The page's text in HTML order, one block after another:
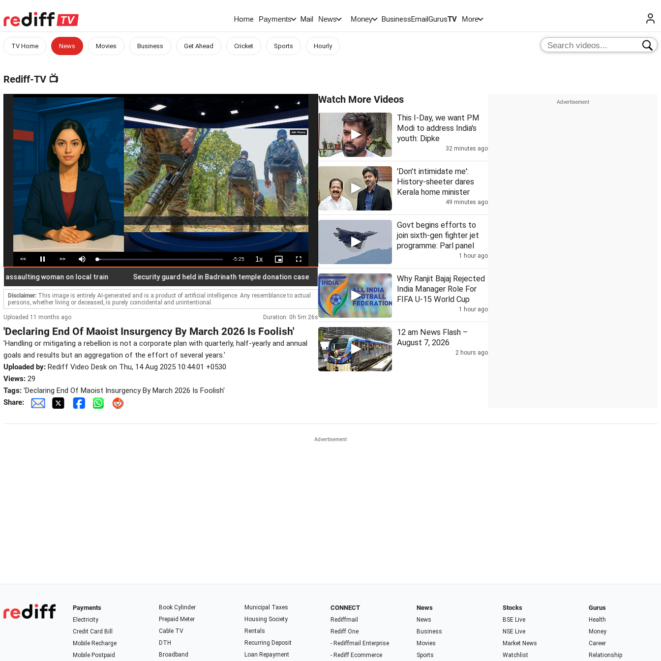
Home Payments Mail News Money BusinessEmailGurusTV More
TV Home News Movies Business Get Ahead Cricket Sports Hourly
Rediff-TV 📺
<< Pause >> Mute Loaded:
3.05%
Remaining
Time
-5:25 1xPlayback
Rate
Picture-
in-
Fullscreen
LIVE Man arrested for assaulting woman on local train
Disclaimer: This image is entirely AI-generated and is a product of artificial intelligence. Any resemblance to actual
persons, whether living or deceased, is purely coincidental and unintentional.
Uploaded 11 months ago Duration: 0h 5m 26s
'Declaring End Of Maoist Insurgency By March 2026 Is Foolish'
'Handling or mitigating a rebellion is not a corporate plan with quarterly, half-yearly and annual
goals and results but an aggregation of the effort of several years.'
Uploaded by: Rediff Video Desk on Thu, 14 Aug 2025 10:44:01 +0530
Views: 29
Tags: 'Declaring End Of Maoist Insurgency By March 2026 Is Foolish'
Share:
Watch More Videos
This I-Day, we want PM
Modi to address India's
youth: Dipke
32 minutes ago
'Don't intimidate me':
History-sheeter dares
Kerala home minister
49 minutes ago
Govt begins efforts to
join sixth-gen fighter jet
programme: Parl panel
1 hour ago
Why Ranjit Bajaj Rejected
India Manager Role For
FIFA U-15 World Cup
1 hour ago
12 am News Flash –
August 7, 2026
2 hours ago
Payments
Electricity
Credit Card Bill
Mobile Recharge
Mobile Postpaid
Book Cylinder
Prepaid Meter
Cable TV
DTH
Broadband
Municipal Taxes
Housing Society
Rentals
Recurring Deposit
Loan Repayment
CONNECT
Rediffmail
Rediff One
- Rediffmail Enterprise
- Rediff Ecommerce
News
News
Business
Movies
Sports
Stocks
BSE Live
NSE Live
Market News
Watchlist
Gurus
Health
Money
Career
Relationship